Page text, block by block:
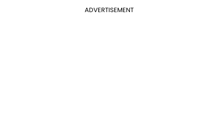
ADVERTISEMENT